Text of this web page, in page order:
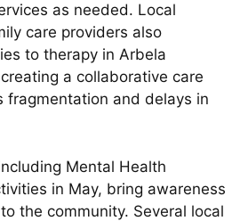
as needed. Local
care providers also
to therapy in Arbela
a collaborative care
fragmentation and delays in
Mental Health
in May, bring awareness
the community. Several local